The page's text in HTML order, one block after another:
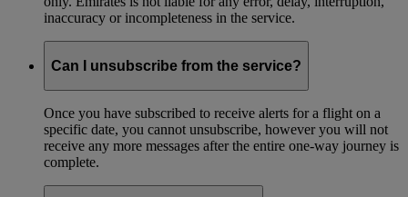
inaccuracy or incompleteness in the service.
Can I unsubscribe from the service?
Once you have subscribed to receive alerts for a flight on a
specific date, you cannot unsubscribe, however you will not
receive any more messages after the entire one-way journey is
complete.